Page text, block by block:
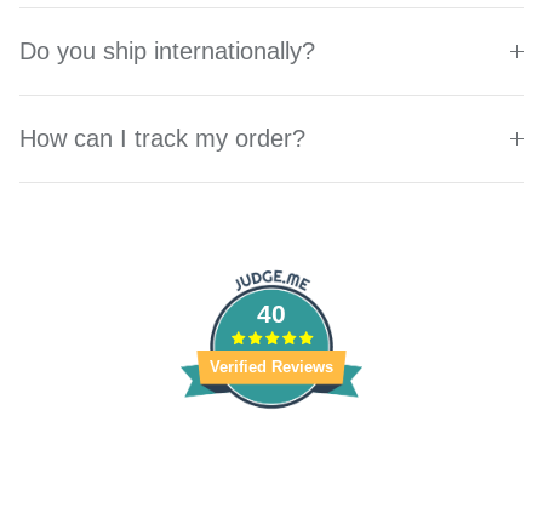
Do you ship internationally?
How can I track my order?
40
Verified Reviews